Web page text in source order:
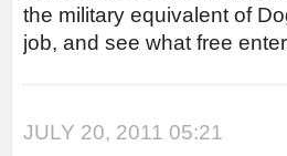
the military equivalent of
job, and see what free
JULY 20, 2011 05:21